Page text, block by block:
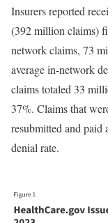
Insurers reported
(392 million claims)
network claims, 73
average in-network
claims totaled 33
37%. Claims that
resubmitted and paid
denial rate.